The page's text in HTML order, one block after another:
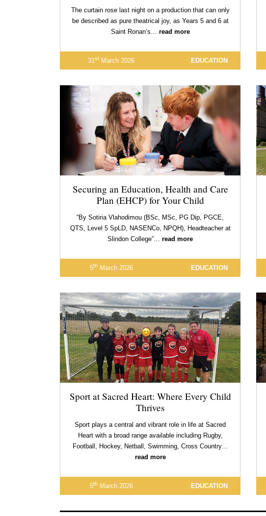
The curtain rose last night on a production that can only
be described as pure theatrical joy, as Years 5 and 6 at
Saint Ronan’s… read more
31st March 2026 EDUCATION
Securing an Education, Health and Care
Plan (EHCP) for Your Child
“By Sotiria Vlahodimou (BSc, MSc, PG Dip, PGCE,
QTS, Level 5 SpLD, NASENCo, NPQH), Headteacher at
Slindon College”… read more
5thMarch 2026 EDUCATION
Sport at Sacred Heart: Where Every Child
Thrives
Sport plays a central and vibrant role in life at Sacred
Heart with a broad range available including Rugby,
Football, Hockey, Netball, Swimming, Cross Country…
read more
5thMarch 2026 EDUCATION